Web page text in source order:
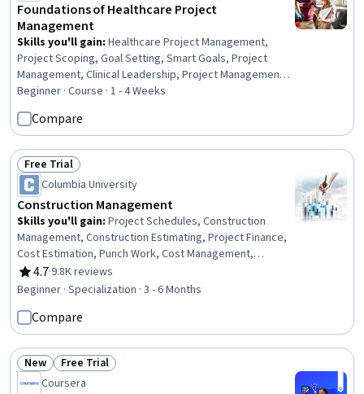
Foundations of Healthcare Project
Management
Skills you'll gain: Healthcare Project Management,
Project Scoping, Goal Setting, Smart Goals, Project
Management, Clinical Leadership, Project Management
Life Cycle, Project Planning, Scope Management,
Stakeholder Management, Project Coordination,
Healthcare Industry Knowledge, Stakeholder
Engagement, Health Care Procedure and Regulation,
Project Documentation, Health Systems, Project
Implementation, Stakeholder Communications,
Communication Planning, Risk Management
Beginner · Course · 1 - 4 Weeks
Compare
Status: Free Trial
Free Trial
Columbia University
Construction Management
Skills you'll gain: Project Schedules, Construction
Management, Construction Estimating, Project Finance,
Cost Estimation, Punch Work, Cost Management,
Construction, Production Schedule, Project Risk
Management, Bidding, Building Information Modeling,
Safety, Cash Flows, Real Estate, Finance, Business
Transformation, Innovation
4.7
Rating, 4.7 out of 5 stars
·9.8K reviews
Beginner · Specialization · 3 - 6 Months
Compare
Status: New
New Status: Free Trial
Free Trial
Coursera